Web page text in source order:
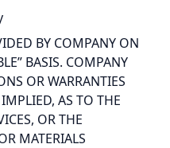
BY COMPANY ON
BASIS. COMPANY
OR WARRANTIES
AS TO THE
OR THE
MATERIALS